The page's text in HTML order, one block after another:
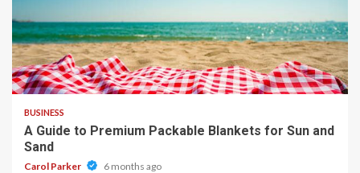
4 min read
BUSINESS
A Guide to Premium Packable Blankets for Sun and
Sand
Carol Parker 6 months ago